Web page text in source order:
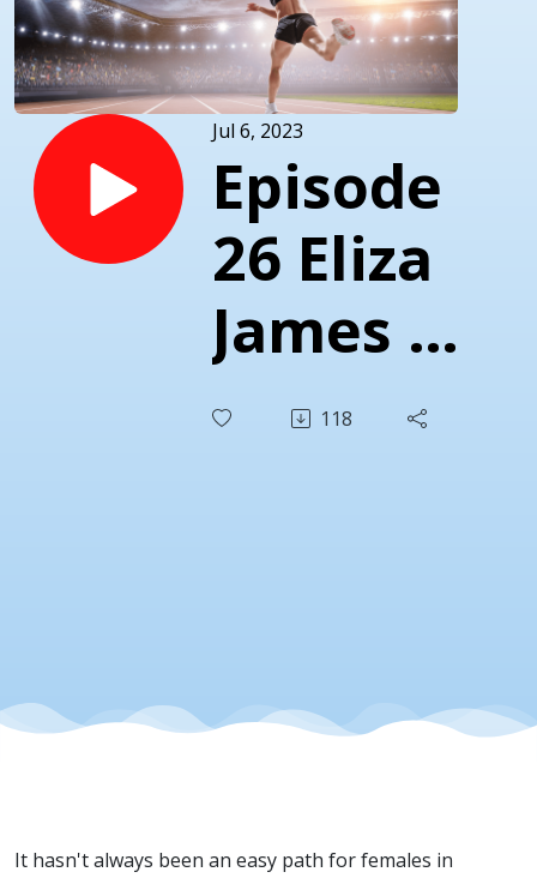
Jul 6, 2023
Episode
26 Eliza
James -
Forging
Football
118
It hasn't always been an easy path for females in